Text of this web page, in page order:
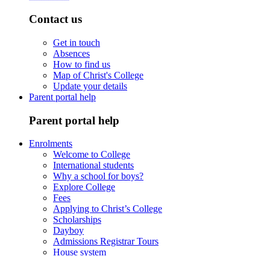
Contact us
Get in touch
Absences
How to find us
Map of Christ's College
Update your details
Parent portal help
Parent portal help
Enrolments
Welcome to College
International students
Why a school for boys?
Explore College
Fees
Applying to Christ’s College
Scholarships
Dayboy
Admissions Registrar Tours
House system